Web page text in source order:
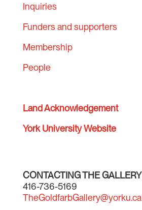
Inquiries
Funders and supporters
Membership
People
Land Acknowledgement
York University Website
CONTACTING THE GALLERY
416-736-5169
TheGoldfarbGallery@yorku.ca